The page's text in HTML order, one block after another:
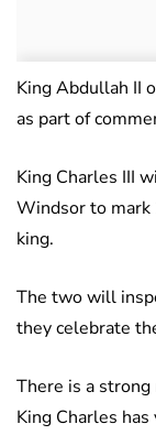
King Abdullah II
as part of
King Charles III
Windsor to mark
king.
The two will
they celebrate
There is a
King Charles